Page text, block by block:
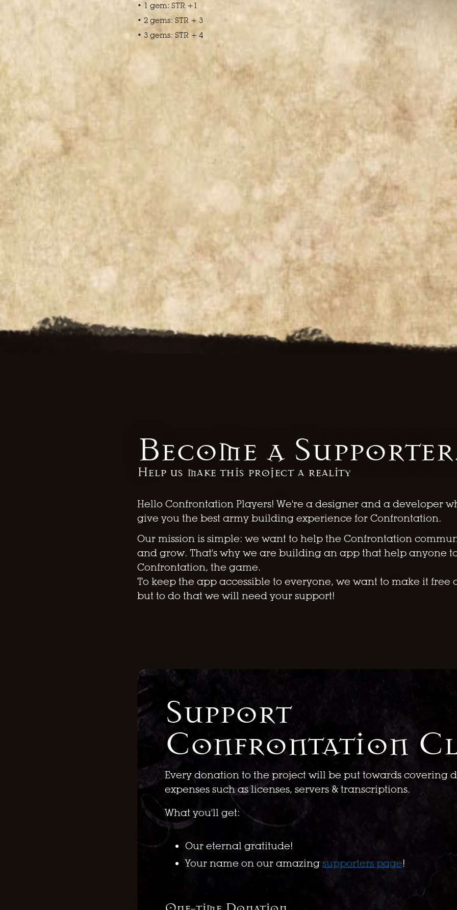
• 1 gem: STR +1
• 2 gems: STR + 3
• 3 gems: STR + 4
Become a
Help us make this project a reality
Hello Confrontation Players! We're a designer and a developer
give you the best army building experience for Confrontation.
Our mission is simple: we want to help the Confrontation
and grow. That's why we are building an app that help anyone
Confrontation, the game.
To keep the app accessible to everyone, we want to make it free
but to do that we will need your support!
Support
Confrontation
Every donation to the project will be put towards covering
expenses such as licenses, servers & transcriptions.
What you'll get:
Our eternal gratitude!
Your name on our amazing supporters page!